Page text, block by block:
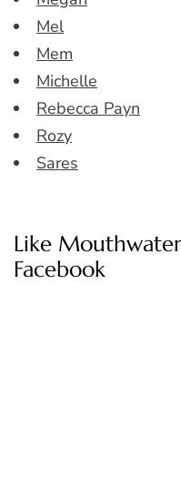
Mel
Mem
Michelle
Rebecca Payn
Rozy
Sares
Like
Facebook